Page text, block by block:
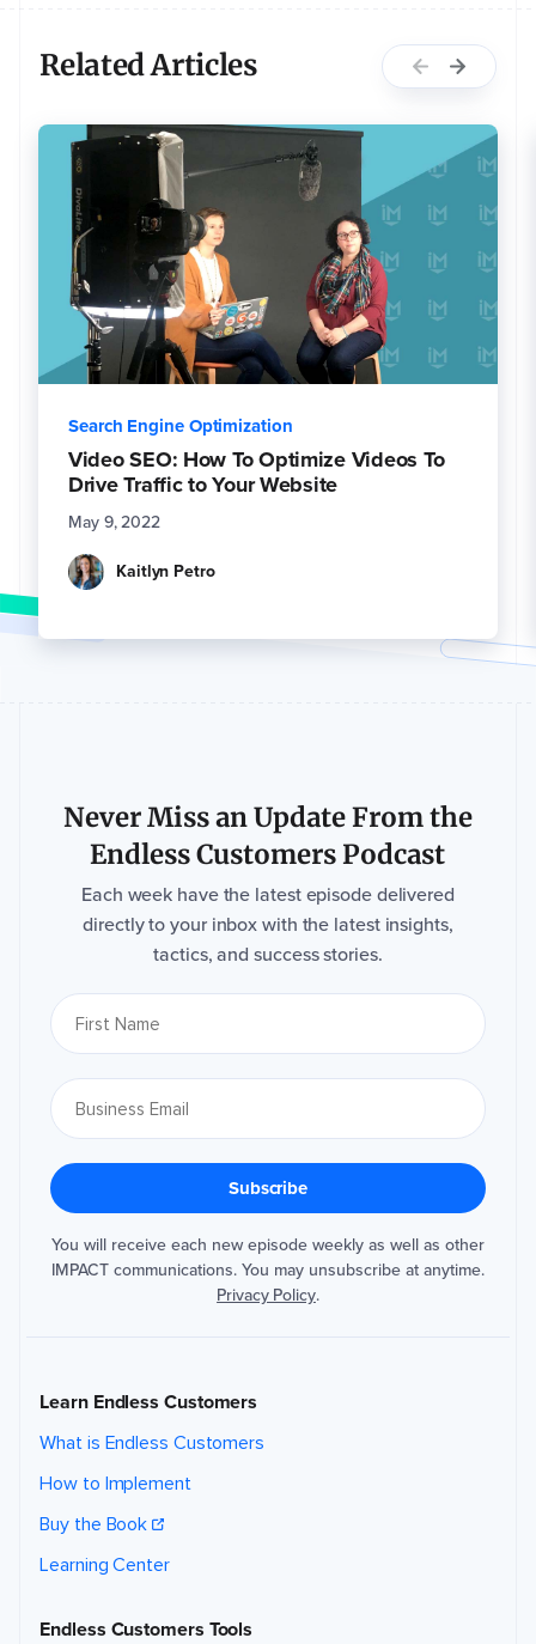
Related Articles
Search Engine Optimization
Video SEO: How To Optimize Videos To
Drive Traffic to Your Website
May 9, 2022
Kaitlyn Petro
Never Miss an Update From the
Endless Customers Podcast
Each week have the latest episode delivered
directly to your inbox with the latest insights,
tactics, and success stories.
You will receive each new episode weekly as well as other
IMPACT communications. You may unsubscribe at anytime.
Privacy Policy.
Learn Endless Customers
What is Endless Customers
How to Implement
Buy the Book
Learning Center
Endless Customers Tools